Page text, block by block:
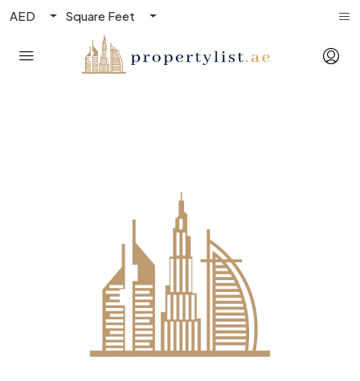
AED Square Feet